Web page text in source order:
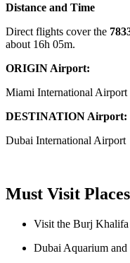
Distance and Time
Direct flights cover the
about 16h 05m.
ORIGIN Airport:
Miami International Airport
DESTINATION Airport:
Dubai International Airport
Must Visit
Visit the Burj Khalifa
Dubai Aquarium